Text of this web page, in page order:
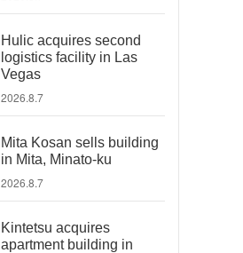
Hulic acquires second
logistics facility in Las
Vegas
2026.8.7
Mita Kosan sells building
in Mita, Minato-ku
2026.8.7
Kintetsu acquires
apartment building in